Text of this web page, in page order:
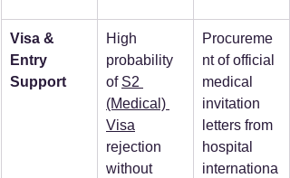
Visa &
Entry
Support
High
probability
of S2
(Medical)
Visa
rejection
without
Procureme
nt of official
medical
invitation
letters from
hospital
internationa